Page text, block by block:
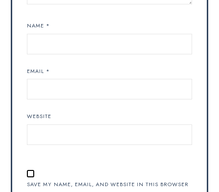
NAME *
EMAIL *
WEBSITE
SAVE MY NAME, EMAIL, AND WEBSITE IN THIS BROWSER